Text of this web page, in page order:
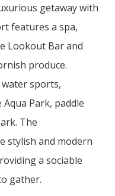
getaway with
features a spa,
Lookout Bar and
produce.
sports,
Park, paddle
The
stylish and modern
a sociable
gather.